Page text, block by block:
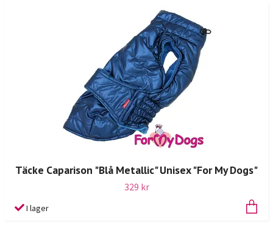
Täcke Caparison "Blå Metallic" Unisex "For My Dogs"
329 kr
I lager